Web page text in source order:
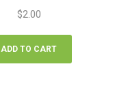
$2.00
ADD TO CART